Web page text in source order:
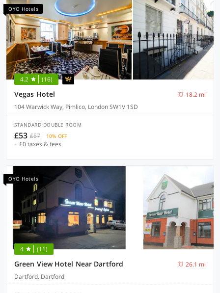
OYO Hotels
4.2 (16)
Vegas Hotel
18.2 mi
104 Warwick Way, Pimlico, London SW1V 1SD
STANDARD DOUBLE ROOM
£53 £57 10% OFF
+ £0 taxes & fees
OYO Hotels
4 (11)
Green View Hotel Near Dartford
26.1 mi
Dartford, Dartford